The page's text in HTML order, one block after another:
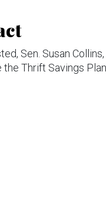
Sen. Susan Collins,
Thrift Savings